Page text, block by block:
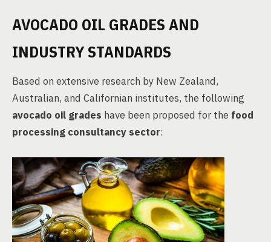
AVOCADO OIL GRADES AND
INDUSTRY STANDARDS
Based on extensive research by New Zealand,
Australian, and Californian institutes, the following
avocado oil grades have been proposed for the food
processing consultancy sector: